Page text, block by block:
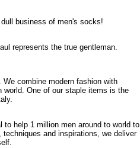
business of men's socks!
represents the true gentleman.
combine modern fashion with
One of our staple items is the
help 1 million men around to world to
and inspirations, we deliver